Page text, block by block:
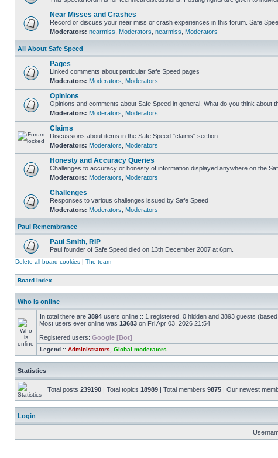
Near Misses and Crashes
Record or discuss your near miss or crash experiences in this forum. Safe
Moderators: nearmiss Moderators nearmiss Moderators
All About Safe Speed
Pages
Linked comments about particular Safe Speed pages
Moderators: Moderators Moderators
Opinions
Opinions and comments about Safe Speed in general. What do you think about
Moderators: Moderators Moderators
Claims
Discussions about items in the Safe Speed "claims" section
Moderators: Moderators Moderators
Honesty and Accuracy Queries
Challenges to accuracy or honesty of information displayed anywhere on the
Moderators: Moderators Moderators
Challenges
Responses to various challenges issued by Safe Speed
Moderators: Moderators Moderators
Paul Remembrance
Paul Smith, RIP
Paul founder of Safe Speed died on 13th December 2007 at 6pm.
Delete all board cookies | The team
Board index
Who is online
In total there are 3894 users online :: 1 registered, 0 hidden and 3893 guests
Most users ever online was 13683 on Fri Apr 03, 2026 21:54
Registered users: Google [Bot]
Legend :: Administrators Global moderators
Statistics
Total posts 239190 | Total topics 18989 | Total members 9875 | Our newest
Login